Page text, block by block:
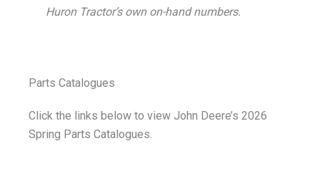
Huron Tractor’s own on-hand numbers.
Parts Catalogues
Click the links below to view John Deere’s 2026
Spring Parts Catalogues.